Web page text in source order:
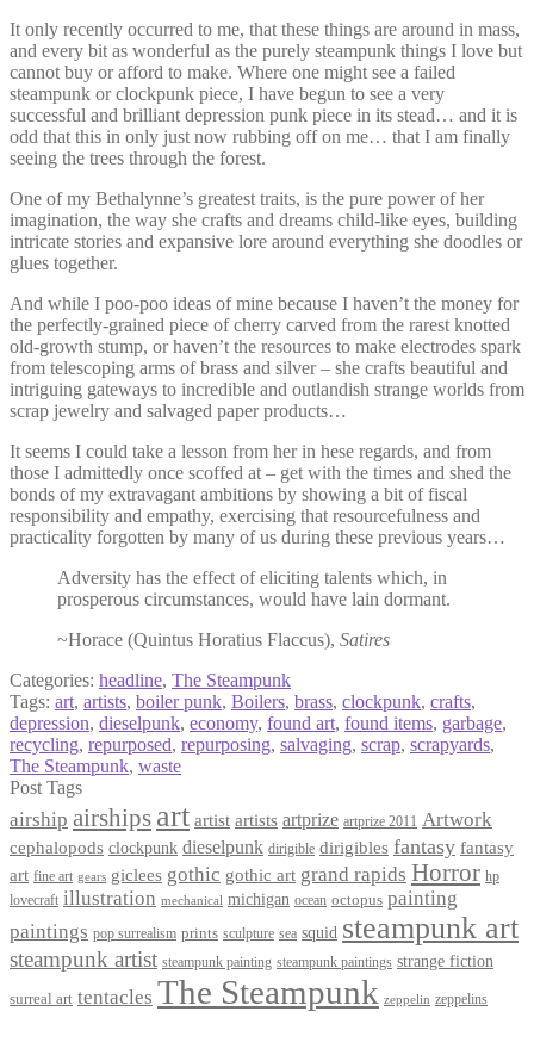
It only recently occurred to me, that these things are around in mass,
and every bit as wonderful as the purely steampunk things I love but
cannot buy or afford to make. Where one might see a failed
steampunk or clockpunk piece, I have begun to see a very
successful and brilliant depression punk piece in its stead… and it is
odd that this in only just now rubbing off on me… that I am finally
seeing the trees through the forest.
One of my Bethalynne’s greatest traits, is the pure power of her
imagination, the way she crafts and dreams child-like eyes, building
intricate stories and expansive lore around everything she doodles or
glues together.
And while I poo-poo ideas of mine because I haven’t the money for
the perfectly-grained piece of cherry carved from the rarest knotted
old-growth stump, or haven’t the resources to make electrodes spark
from telescoping arms of brass and silver – she crafts beautiful and
intriguing gateways to incredible and outlandish strange worlds from
scrap jewelry and salvaged paper products…
It seems I could take a lesson from her in hese regards, and from
those I admittedly once scoffed at – get with the times and shed the
bonds of my extravagant ambitions by showing a bit of fiscal
responsibility and empathy, exercising that resourcefulness and
practicality forgotten by many of us during these previous years…
Adversity has the effect of eliciting talents which, in
prosperous circumstances, would have lain dormant.
~Horace (Quintus Horatius Flaccus), Satires
Categories: headline, The Steampunk
Tags: art, artists, boiler punk, Boilers, brass, clockpunk, crafts,
depression, dieselpunk, economy, found art, found items, garbage,
recycling, repurposed, repurposing, salvaging, scrap, scrapyards,
The Steampunk, waste
Post Tags
airship airships art artist artists artprize artprize 2011 Artwork
cephalopods clockpunk dieselpunk dirigible dirigibles fantasy fantasy
art fine art gears giclees gothic gothic art grand rapids Horror hp
lovecraft illustration mechanical michigan ocean octopus painting
paintings pop surrealism prints sculpture sea squid steampunk art
steampunk artist steampunk painting steampunk paintings strange fiction
surreal art tentacles The Steampunk zeppelin zeppelins